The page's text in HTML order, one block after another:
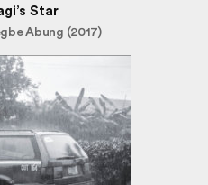
Star
Abung (2017)